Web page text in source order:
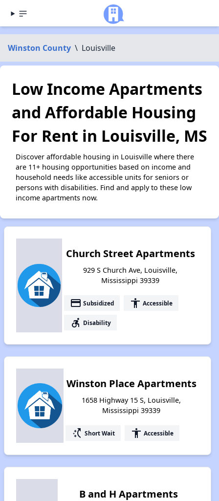
Winston County \ Louisville
Low Income Apartments
and Affordable Housing
For Rent in Louisville, MS
Discover affordable housing in Louisville where there
are 11+ housing opportunities based on income and
household needs like accessible units for seniors or
persons with disabilities. Find and apply to these low
income apartments now.
Church Street Apartments
929 S Church Ave, Louisville,
Mississippi 39339
payment Subsidized accessibility Accessible
accessible_forward Disability
Winston Place Apartments
1658 Highway 15 S, Louisville,
Mississippi 39339
switch_access_shortcut Short Wait accessibility Accessible
B and H Apartments